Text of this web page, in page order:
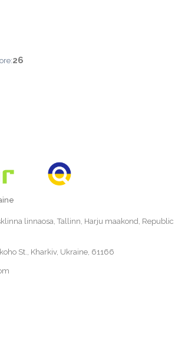
26
linnaosa, Tallinn, Harju maakond, Republic
St., Kharkiv, Ukraine, 61166